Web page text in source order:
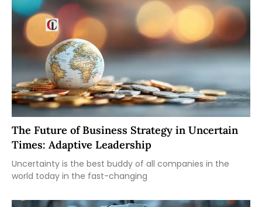
The Future of Business Strategy in Uncertain
Times: Adaptive Leadership
Uncertainty is the best buddy of all companies in the
world today in the fast-changing